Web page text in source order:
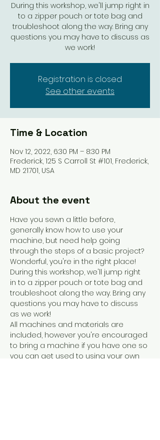
During this workshop, we'll jump right in
to a zipper pouch or tote bag and
troubleshoot along the way. Bring any
questions you may have to discuss as
we work!
Registration is closed
See other events
Time & Location
Nov 12, 2022, 6:30 PM – 8:30 PM
Frederick, 125 S Carroll St #101, Frederick,
MD 21701, USA
About the event
Have you sewn a little before,
generally know how to use your
machine, but need help going
through the steps of a basic project?
Wonderful, you're in the right place!
During this workshop, we'll jump right
in to a zipper pouch or tote bag and
troubleshoot along the way. Bring any
questions you may have to discuss
as we work!
All machines and materials are
included, however you're encouraged
to bring a machine if you have one so
you can get used to using your own